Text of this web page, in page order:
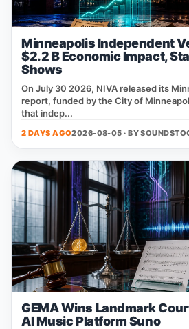
Minneapolis Independent
$2.2 B Economic Impact,
Shows
On July 30 2026, NIVA released its
report, funded by the City of
that indep...
2 DAYS AGO2026-08-05 · BY
GEMA Wins Landmark
AI Music Platform Suno